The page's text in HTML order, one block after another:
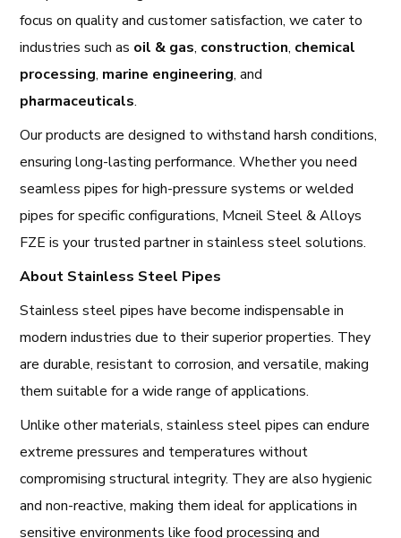
focus on quality and customer satisfaction, we cater to
industries such as oil & gas, construction, chemical
processing, marine engineering, and
pharmaceuticals.
Our products are designed to withstand harsh conditions,
ensuring long-lasting performance. Whether you need
seamless pipes for high-pressure systems or welded
pipes for specific configurations, Mcneil Steel & Alloys
FZE is your trusted partner in stainless steel solutions.
About Stainless Steel Pipes
Stainless steel pipes have become indispensable in
modern industries due to their superior properties. They
are durable, resistant to corrosion, and versatile, making
them suitable for a wide range of applications.
Unlike other materials, stainless steel pipes can endure
extreme pressures and temperatures without
compromising structural integrity. They are also hygienic
and non-reactive, making them ideal for applications in
sensitive environments like food processing and